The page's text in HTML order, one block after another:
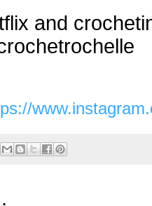
and